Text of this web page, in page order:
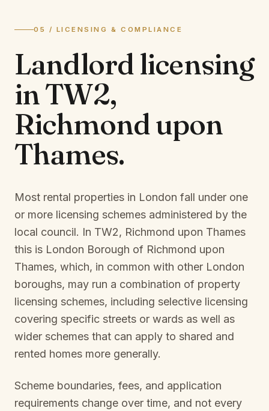
05 / LICENSING & COMPLIANCE
Landlord licensing
inTW2,
Richmond upon
Thames.
Most rental properties in London fall under one
or more licensing schemes administered by the
local council. In TW2, Richmond upon Thames
this is London Borough of Richmond upon
Thames, which, in common with other London
boroughs, may run a combination of property
licensing schemes, including selective licensing
covering specific streets or wards as well as
wider schemes that can apply to shared and
rented homes more generally.
Scheme boundaries, fees, and application
requirements change over time, and not every